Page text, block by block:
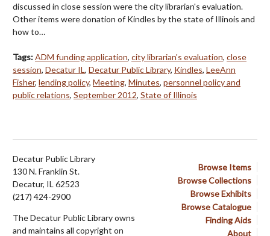
discussed in close session were the city librarian's evaluation.
Other items were donation of Kindles by the state of Illinois and
how to…
Tags:ADM funding application, city librarian's evaluation, close
session, Decatur IL, Decatur Public Library, Kindles, LeeAnn
Fisher, lending policy, Meeting, Minutes, personnel policy and
public relations, September 2012, State of Illinois
Browse Items
Browse Collections
Browse Exhibits
Browse Catalogue
Finding Aids
About
Decatur Public Library
130 N. Franklin St.
Decatur, IL 62523
(217) 424-2900
The Decatur Public Library owns
and maintains all copyright on